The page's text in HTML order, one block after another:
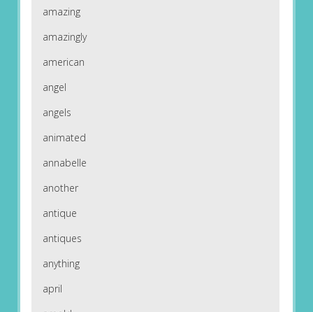
amazing
amazingly
american
angel
angels
animated
annabelle
another
antique
antiques
anything
april